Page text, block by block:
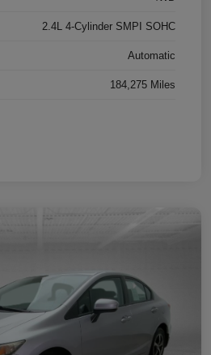
2.4L 4-Cylinder SMPI SOHC
Automatic
184,275 Miles